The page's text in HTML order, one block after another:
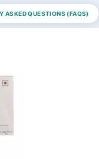
ASKED QUESTIONS (FAQS)